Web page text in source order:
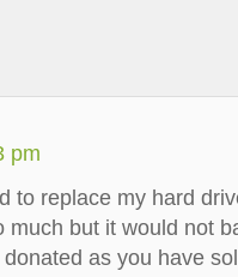
pm
to replace my hard
much but it would not
as you have